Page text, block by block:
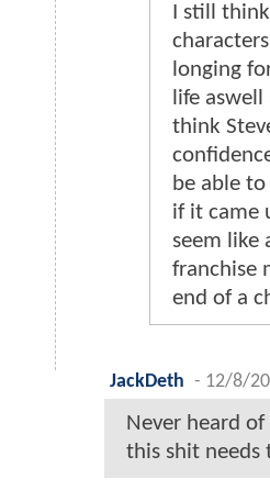
I still
longing
life
think
be able
if it came
seem like
franchise
end of a
JackDeth - 12/8/
Never heard
this shit needs